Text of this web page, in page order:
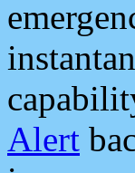
Alert